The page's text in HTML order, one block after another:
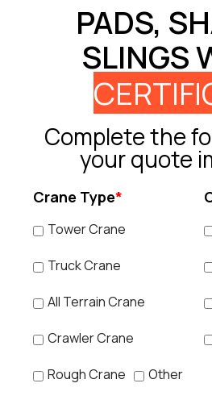
PADS,
SLINGS
Complete the
your quote
Crane Type*
Tower Crane
Truck Crane
All Terrain Crane
Crawler Crane
Rough Crane Other